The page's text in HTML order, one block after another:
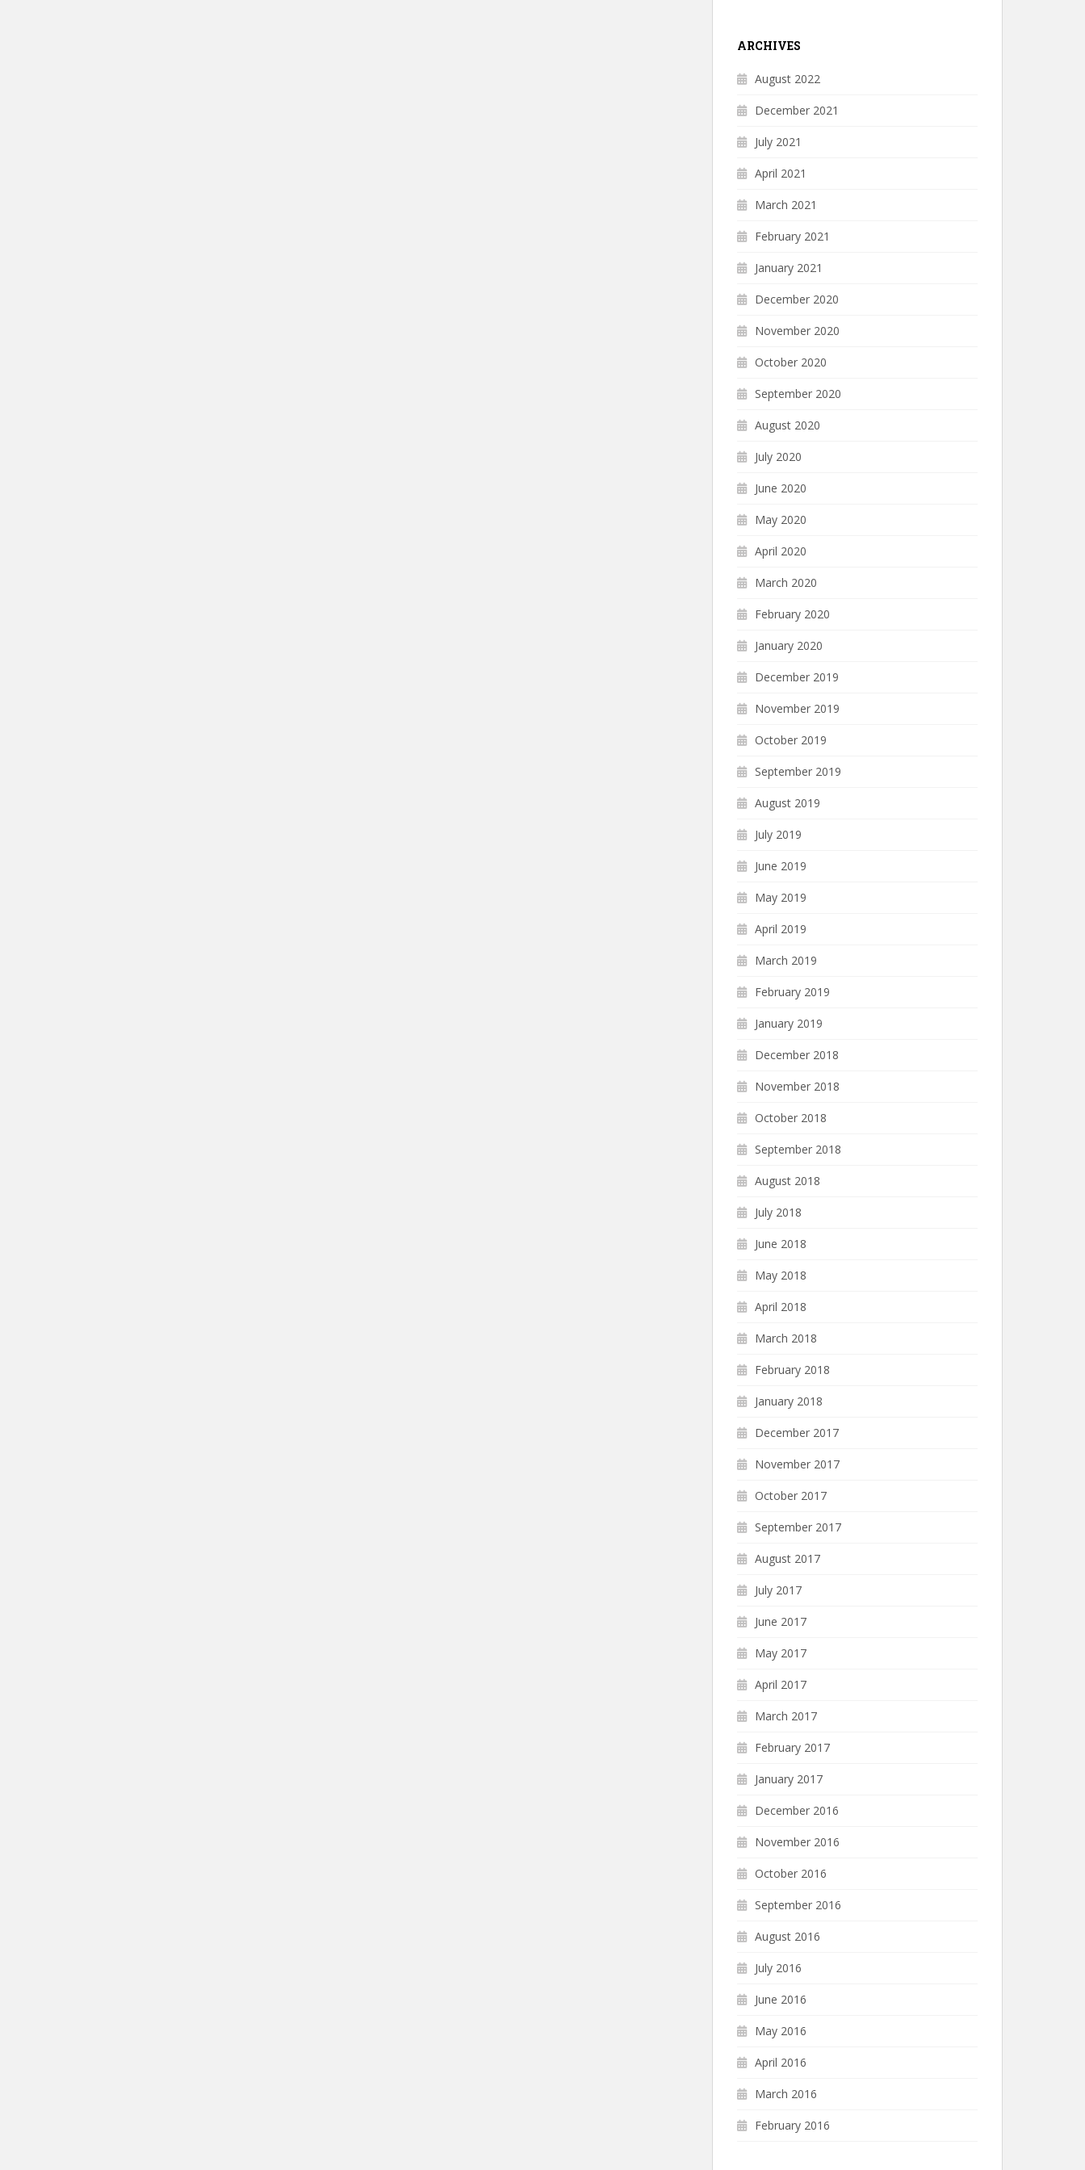
ARCHIVES
August 2022
December 2021
July 2021
April 2021
March 2021
February 2021
January 2021
December 2020
November 2020
October 2020
September 2020
August 2020
July 2020
June 2020
May 2020
April 2020
March 2020
February 2020
January 2020
December 2019
November 2019
October 2019
September 2019
August 2019
July 2019
June 2019
May 2019
April 2019
March 2019
February 2019
January 2019
December 2018
November 2018
October 2018
September 2018
August 2018
July 2018
June 2018
May 2018
April 2018
March 2018
February 2018
January 2018
December 2017
November 2017
October 2017
September 2017
August 2017
July 2017
June 2017
May 2017
April 2017
March 2017
February 2017
January 2017
December 2016
November 2016
October 2016
September 2016
August 2016
July 2016
June 2016
May 2016
April 2016
March 2016
February 2016